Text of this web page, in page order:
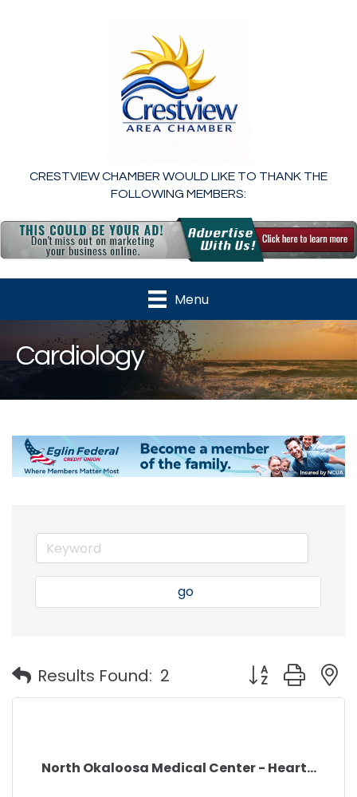
CRESTVIEW CHAMBER WOULD LIKE TO THANK THE
FOLLOWING MEMBERS:
Menu
Cardiology
go
Results Found: 2 Button group
North Okaloosa Medical Center - Heart...